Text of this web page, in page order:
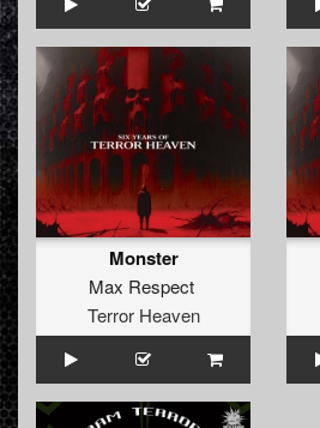
Monster
Max Respect
Terror Heaven